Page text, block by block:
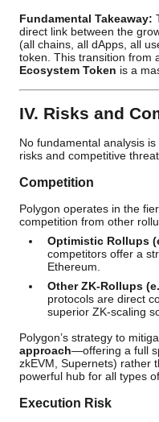
Fundamental Takeaway:
direct link between the
(all chains, all dApps, all
token. This transition from
Ecosystem Token is a
IV. Risks and
No fundamental analysis
risks and competitive
Competition
Polygon operates in the
competition from other
Optimistic Rollups
competitors offer a
Ethereum.
Other ZK-Rollups
protocols are direct
superior ZK-scaling
Polygon’s strategy to
approach—offering a full
zkEVM, Supernets) rather
powerful hub for all types
Execution Risk